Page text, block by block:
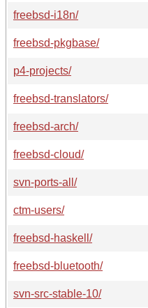
freebsd-i18n/
freebsd-pkgbase/
p4-projects/
freebsd-translators/
freebsd-arch/
freebsd-cloud/
svn-ports-all/
ctm-users/
freebsd-haskell/
freebsd-bluetooth/
svn-src-stable-10/